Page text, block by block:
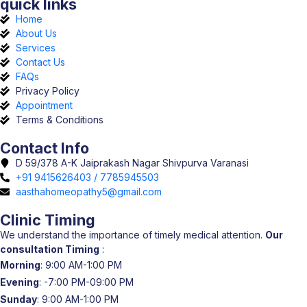
quick links
Home
About Us
Services
Contact Us
FAQs
Privacy Policy
Appointment
Terms & Conditions
Contact Info
D 59/378 A-K Jaiprakash Nagar Shivpurva Varanasi
+91 9415626403 / 7785945503
aasthahomeopathy5@gmail.com
Clinic Timing
We understand the importance of timely medical attention. Our
consultation Timing :
Morning: 9:00 AM-1:00 PM
Evening: -7:00 PM-09:00 PM
Sunday: 9:00 AM-1:00 PM